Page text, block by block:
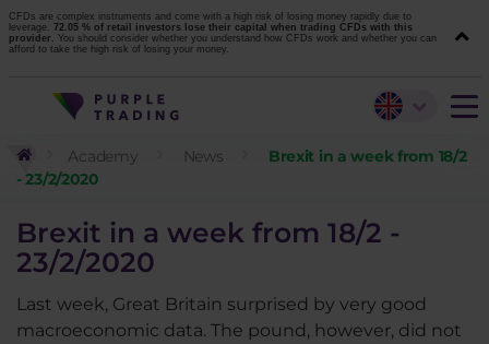
CFDs are complex instruments and come with a high risk of losing money rapidly due to
leverage. 72.05 % of retail investors lose their capital when trading CFDs with this
provider. You should consider whether you understand how CFDs work and whether you can
afford to take the high risk of losing your money.
Academy News
Brexit in a week from 18/2
- 23/2/2020
Brexit in a week from 18/2 -
23/2/2020
Last week, Great Britain surprised by very good
macroeconomic data. The pound, however, did not